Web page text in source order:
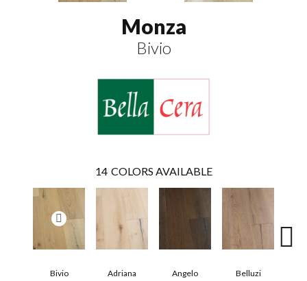
Monza
Bivio
14 COLORS AVAILABLE
Bivio Adriana Angelo Belluzi